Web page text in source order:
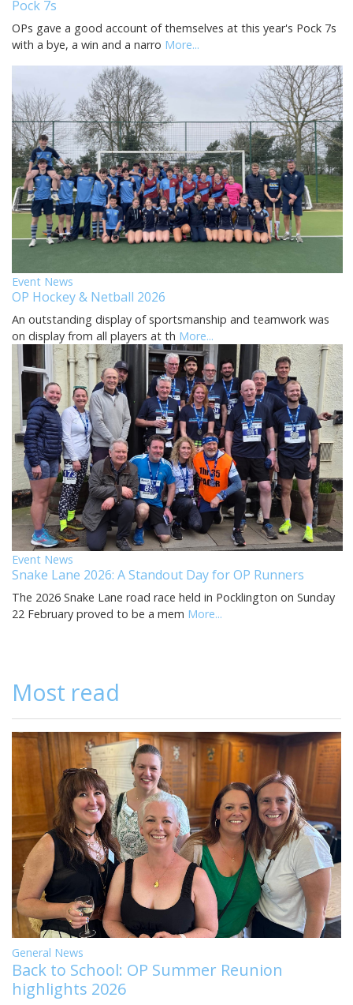
Pock 7s
OPs gave a good account of themselves at this year's Pock 7s
with a bye, a win and a narro More...
Event News
OP Hockey & Netball 2026
An outstanding display of sportsmanship and teamwork was
on display from all players at th More...
Event News
Snake Lane 2026: A Standout Day for OP Runners
The 2026 Snake Lane road race held in Pocklington on Sunday
22 February proved to be a mem More...
Most read
General News
Back to School: OP Summer Reunion
highlights 2026